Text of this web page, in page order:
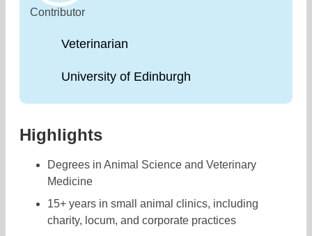
Contributor
Veterinarian
University of Edinburgh
Highlights
Degrees in Animal Science and Veterinary
Medicine
15+ years in small animal clinics, including
charity, locum, and corporate practices